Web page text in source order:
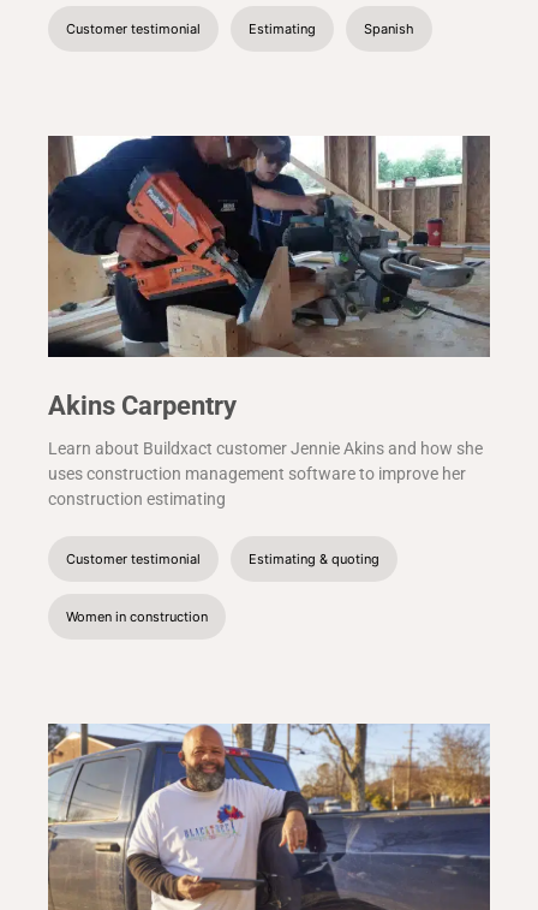
Customer testimonial Estimating Spanish
Akins Carpentry
Learn about Buildxact customer Jennie Akins and how she
uses construction management software to improve her
construction estimating
Customer testimonial Estimating & quoting
Women in construction